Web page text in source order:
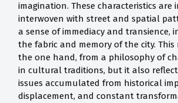
imagination. These characteristics are
interwoven with street and spatial
a sense of immediacy and transience,
the fabric and memory of the city. This
the one hand, from a philosophy of
in cultural traditions, but it also
issues accumulated from historical
displacement, and constant